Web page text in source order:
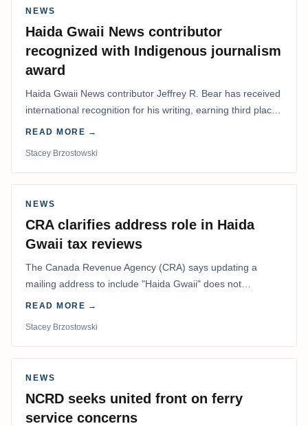
NEWS
Haida Gwaii News contributor
recognized with Indigenous journalism
award
Haida Gwaii News contributor Jeffrey R. Bear has received
international recognition for his writing, earning third place
in the Best Editorial/Column…
READ MORE →
Stacey Brzostowski
NEWS
CRA clarifies address role in Haida
Gwaii tax reviews
The Canada Revenue Agency (CRA) says updating a
mailing address to include "Haida Gwaii" does not
determine whether a Northern Residents Deduction…
READ MORE →
Stacey Brzostowski
NEWS
NCRD seeks united front on ferry
service concerns